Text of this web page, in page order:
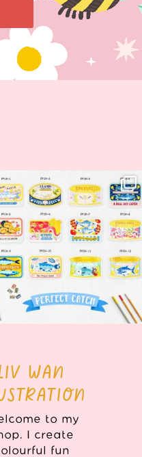
OI! Lovely people!! ❤️ NEW
COLLECTION ALERT! 🐟✨...
62 14
WAN
to my
I create
fun